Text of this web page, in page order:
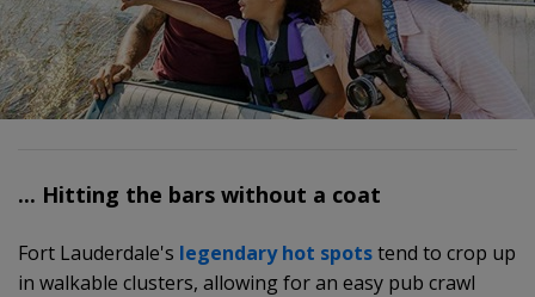
... Hitting the bars without a coat
Fort Lauderdale's legendary hot spotstend to crop up
in walkable clusters, allowing for an easy pub crawl